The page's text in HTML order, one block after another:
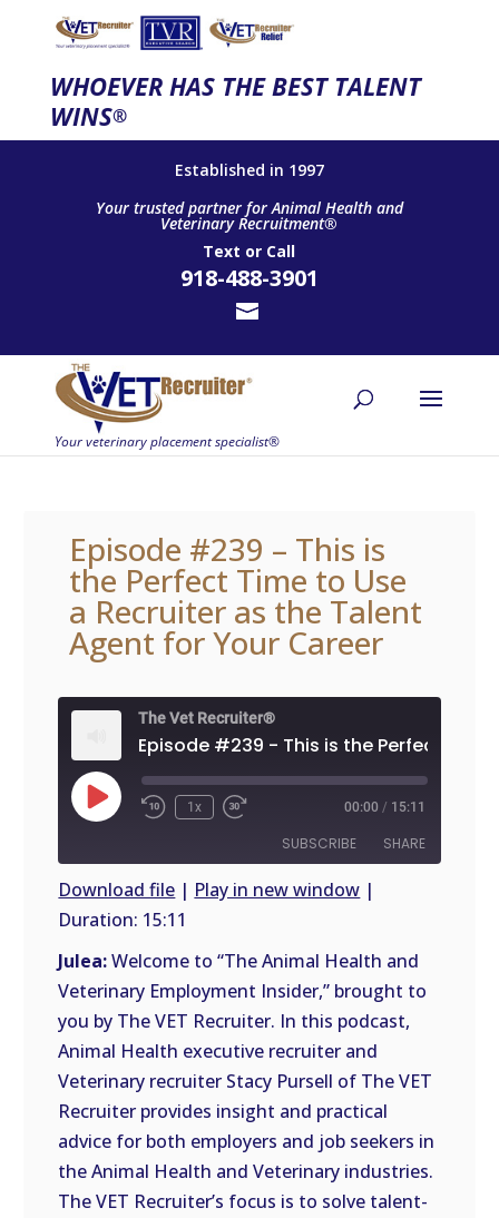
WHOEVER HAS THE BEST TALENT
WINS®
Established in 1997
Your trusted partner for Animal Health and
Veterinary Recruitment®
Text or Call
918-488-3901
Episode #239 – This is
the Perfect Time to Use
a Recruiter as the Talent
Agent for Your Career
The Vet Recruiter®
Play
Episode
1x 00:00 / 15:11
SUBSCRIBE SHARE
FEED
SHARE
LINK
EMBED
Download file | Play in new window |
Duration: 15:11
Julea:Welcome to “The Animal Health and
Veterinary Employment Insider,” brought to
you by The VET Recruiter. In this podcast,
Animal Health executive recruiter and
Veterinary recruiter Stacy Pursell of The VET
Recruiter provides insight and practical
advice for both employers and job seekers in
the Animal Health and Veterinary industries.
The VET Recruiter’s focus is to solve talent-